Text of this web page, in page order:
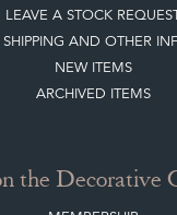
the Decorative
MEMBERSHIP
FOR DC